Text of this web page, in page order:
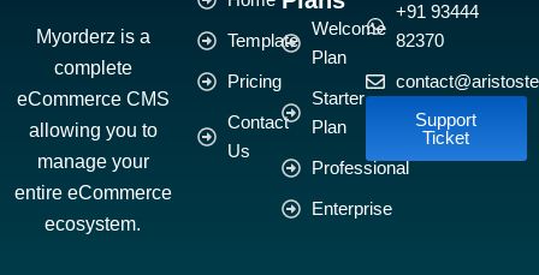
Myorderz is a
complete
eCommerce CMS
allowing you to
manage your
entire eCommerce
ecosystem.
Template
Pricing
Contact
Us
Welcome
Plan
Starter
Plan
Professional
Enterprise
+91 93444
82370
Support
Ticket